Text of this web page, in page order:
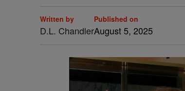
Written by
D.L. Chandler
Published on
August 5, 2025